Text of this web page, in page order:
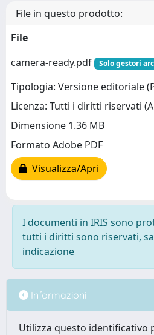
File in questo prodotto:
File
camera-ready.pdf
Solo gestori
Tipologia: Versione editoriale
Licenza: Tutti i diritti riservati
Dimensione 1.36 MB
Formato Adobe PDF
Visualizza/Apri
I documenti in IRIS sono
tutti i diritti sono riservati,
indicazione
Informazioni
Utilizza questo identificativo